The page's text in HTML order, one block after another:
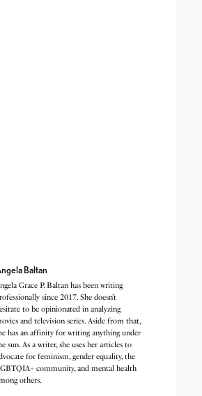
Baltan
Grace P. Baltan has been writing
since 2017. She doesn’t
to be opinionated in analyzing
and television series. Aside from that,
has an affinity for writing anything under
sun. As a writer, she uses her articles to
for feminism, gender equality, the
community, and mental health
others.